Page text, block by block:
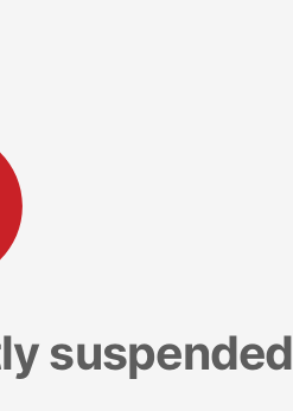
suspended